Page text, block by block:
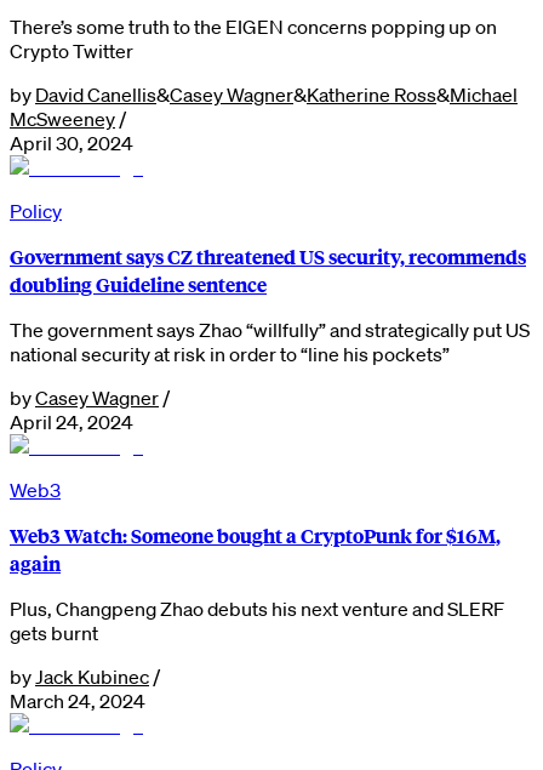
There’s some truth to the EIGEN concerns popping up on
Crypto Twitter
by David Canellis&Casey Wagner&Katherine Ross&Michael
McSweeney /
April 30, 2024
Policy
Government says CZ threatened US security, recommends
doubling Guideline sentence
The government says Zhao “willfully” and strategically put US
national security at risk in order to “line his pockets”
byCasey Wagner /
April 24, 2024
Web3
Web3 Watch: Someone bought a CryptoPunk for $16M,
again
Plus, Changpeng Zhao debuts his next venture and SLERF
gets burnt
by Jack Kubinec /
March 24, 2024